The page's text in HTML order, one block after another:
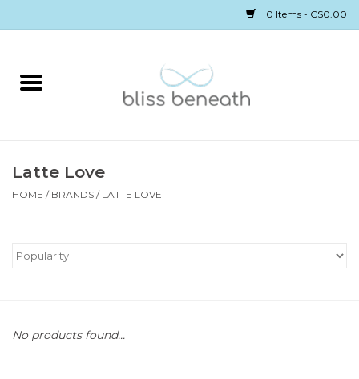
0 Items - C$0.00
Home
Underwear
Sleepwear
Latte Love
HOME / BRANDS / LATTE LOVE
No products found...